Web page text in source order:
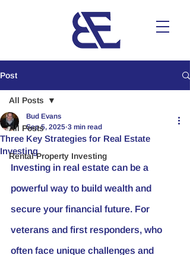
Post
All Posts
Rental Property Investing
All Posts
Three Key Strategies for Real Estate
Investing
Bud Evans
Sep 5, 2025 3 min read
Investing in real estate can be a
powerful way to build wealth and
secure your financial future. For
veterans and first responders, who
often face unique challenges and